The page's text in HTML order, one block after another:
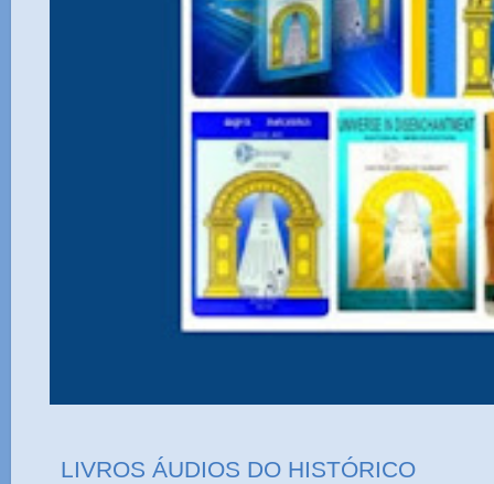
LIVROS ÁUDIOS DO HISTÓRICO